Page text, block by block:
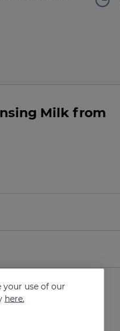
Milk from
your use of our
here.